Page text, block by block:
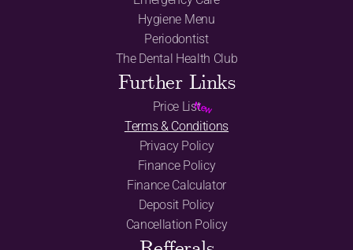
Hygiene Menu
Periodontist
The Dental Health Club
Further Links
Price List
Terms & Conditions
Privacy Policy
Finance Policy
Finance Calculator
Deposit Policy
Cancellation Policy
New